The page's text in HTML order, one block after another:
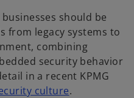
should be
from legacy systems to
combining
security behavior
in a recent KPMG
cultureo.